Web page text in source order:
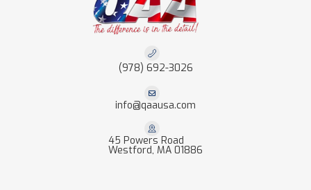
(978) 692-3026
info@qaausa.com
45 Powers Road
Westford, MA 01886